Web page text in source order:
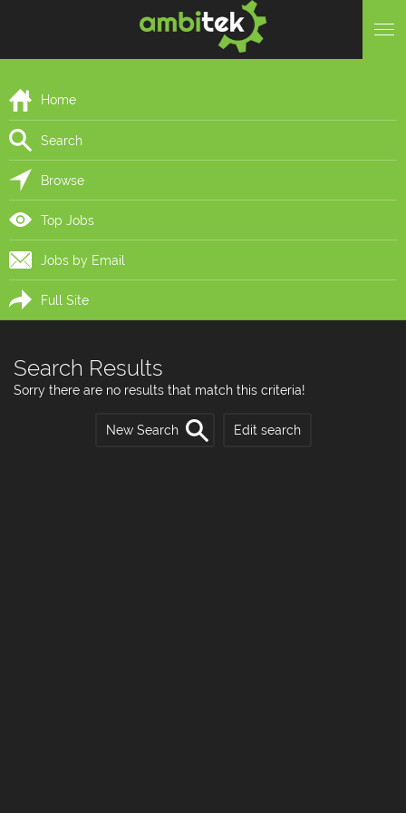
Home
Search
Browse
Top Jobs
Jobs by Email
Full Site
Search Results
Sorry there are no results that match this criteria!
New Search Edit search